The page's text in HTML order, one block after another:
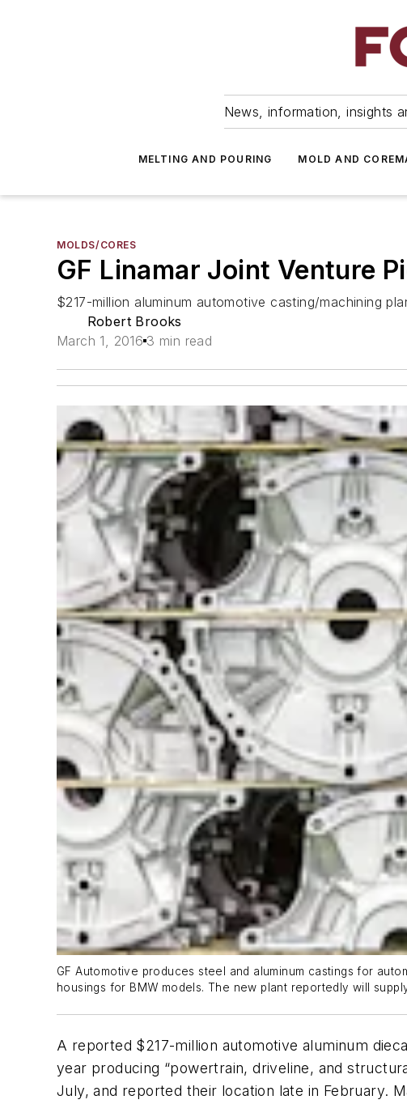
News, information, insights
MELTING AND POURING MOLD AND
MOLDS/CORES
GF Linamar Joint Venture
$217-million aluminum automotive casting/machining
Robert Brooks
March 1, 2016 3 min read
GF Automotive produces steel and aluminum castings for
housings for BMW models. The new plant reportedly will
A reported $217-million automotive aluminum
year producing “powertrain, driveline, and
July, and reported their location late in February.